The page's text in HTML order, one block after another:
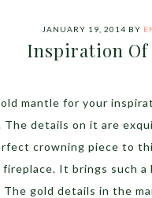
JANUARY 19, 2014 BY
Inspiration Of
mantle for your
The details on it are
crowning piece to
It brings such
gold details in the